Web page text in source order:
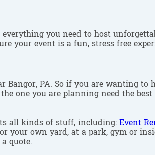
you need to host
your event is a fun, stress free
Bangor, PA. So if you are wanting to
one you are planning need the
all kinds of stuff, including:Event
own yard, at a park, gym or
quote.